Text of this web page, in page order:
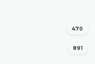
470
891